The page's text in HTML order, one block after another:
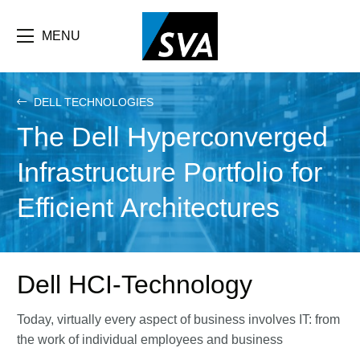
main
MENU
DELL TECHNOLOGIES
The Dell Hyperconverged
Infrastructure Portfolio for
Efficient Architectures
Dell HCI-Technology
Today, virtually every aspect of business involves IT: from
the work of individual employees and business